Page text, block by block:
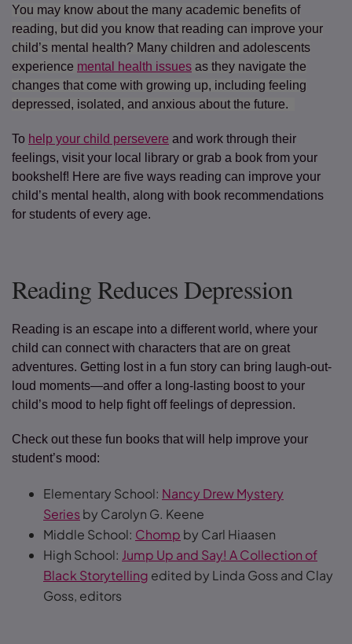
You may know about the many academic benefits of
reading, but did you know that reading can improve your
child’s mental health? Many children and adolescents
experience mental health issues as they navigate the
changes that come with growing up, including feeling
depressed, isolated, and anxious about the future.
To help your child persevere and work through their
feelings, visit your local library or grab a book from your
bookshelf! Here are five ways reading can improve your
child’s mental health, along with book recommendations
for students of every age.
Reading Reduces Depression
Reading is an escape into a different world, where your
child can connect with characters that are on great
adventures. Getting lost in a fun story can bring laugh-out-
loud moments—and offer a long-lasting boost to your
child’s mood to help fight off feelings of depression.
Check out these fun books that will help improve your
student’s mood:
Elementary School: Nancy Drew Mystery
Seriesby Carolyn G. Keene
Middle School: Chomp by Carl Hiaasen
High School: Jump Up and Say! A Collection of
Black Storytelling edited by Linda Goss and Clay
Goss, editors